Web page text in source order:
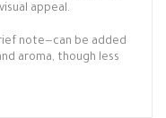
appeal.
note—can be added
aroma, though less